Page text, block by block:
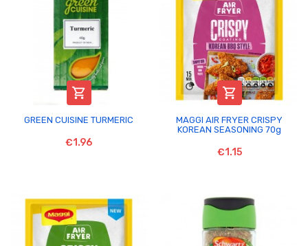

GREEN CUISINE TURMERIC
€1.96

MAGGI AIR FRYER CRISPY
KOREAN SEASONING 70g
€1.15